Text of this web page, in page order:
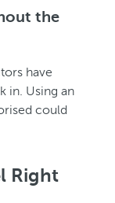
the
have
in. Using an
could
Right